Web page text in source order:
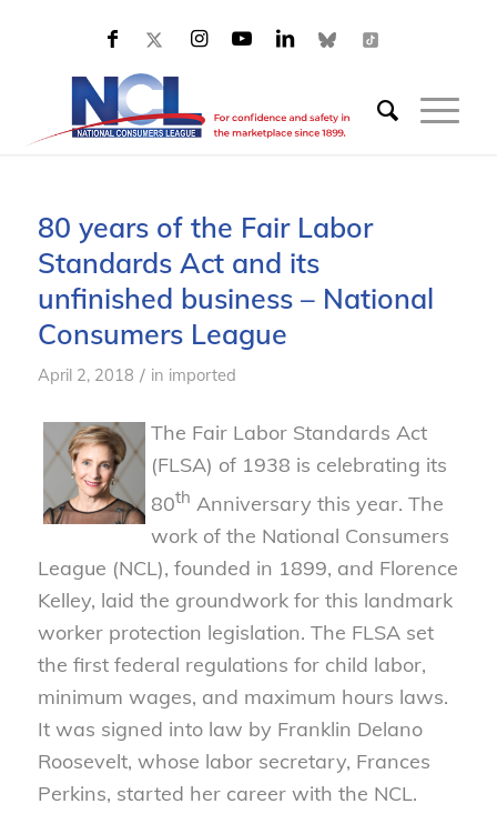
80 years of the Fair Labor
Standards Act and its
unfinished business – National
Consumers League
April 2, 2018 / in imported
The Fair Labor Standards Act
(FLSA) of 1938 is celebrating its
80th Anniversary this year. The
work of the National Consumers
League (NCL), founded in 1899, and Florence
Kelley, laid the groundwork for this landmark
worker protection legislation. The FLSA set
the first federal regulations for child labor,
minimum wages, and maximum hours laws.
It was signed into law by Franklin Delano
Roosevelt, whose labor secretary, Frances
Perkins, started her career with the NCL.